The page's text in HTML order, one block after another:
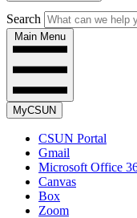
Search
Main Menu
MyCSUN
CSUN Portal
Gmail
Microsoft Office
Canvas
Box
Zoom